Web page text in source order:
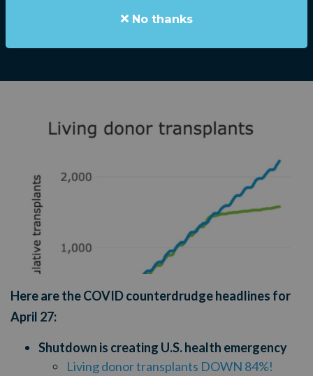
Stephen Elliott | April 27, 2020
Here are the COVID counterdrudge headlines for
April 27:
Shutdown is creating U.S. health emergency
Living donor transplants DOWN 84%!
No thanks